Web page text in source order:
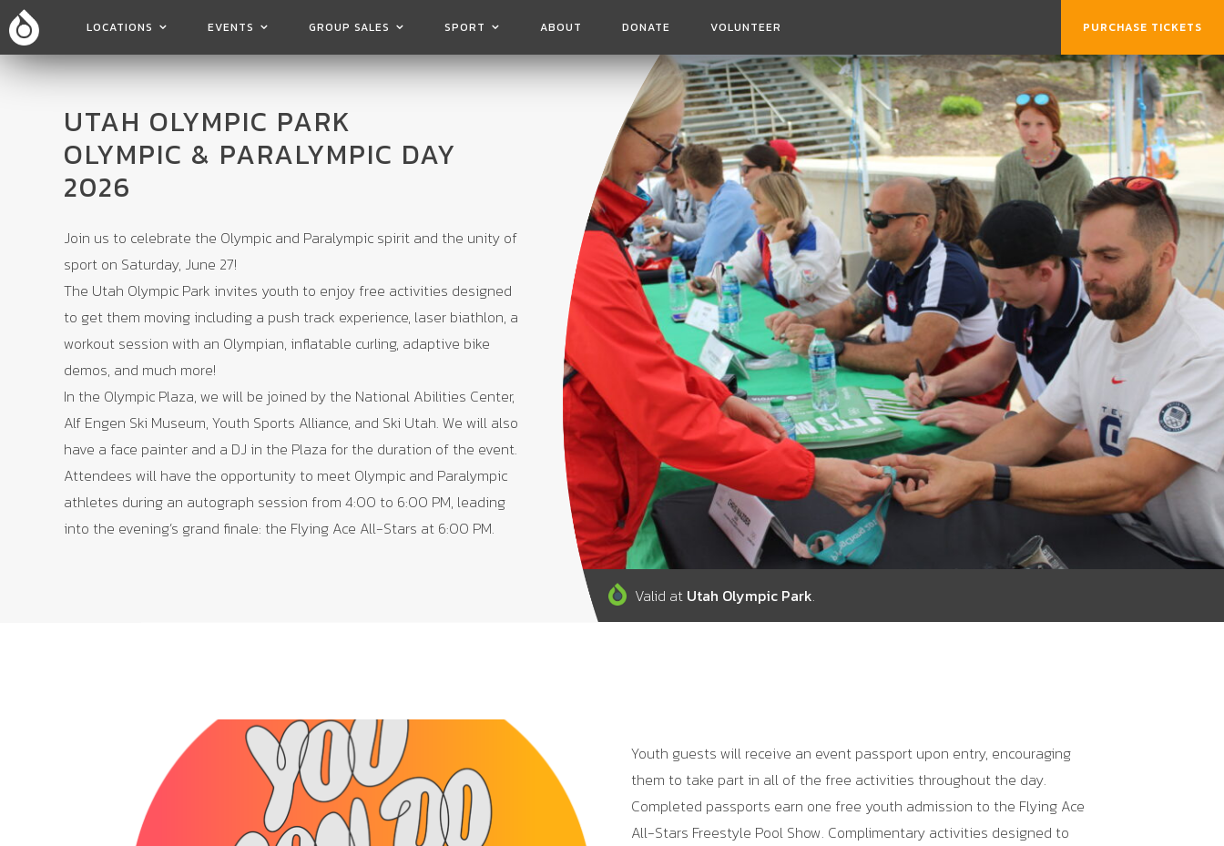
LOCATIONS EVENTS GROUP SALES SPORT ABOUT DONATE VOLUNTEER PURCHASE TICKETS
Valid at Utah Olympic Park.
UTAH OLYMPIC PARK
OLYMPIC & PARALYMPIC DAY
2026
Join us to celebrate the Olympic and Paralympic spirit and the unity of
sport on Saturday, June 27!
The Utah Olympic Park invites youth to enjoy free activities designed
to get them moving including a push track experience, laser biathlon, a
workout session with an Olympian, inflatable curling, adaptive bike
demos, and much more!
In the Olympic Plaza, we will be joined by the National Abilities Center,
Alf Engen Ski Museum, Youth Sports Alliance, and Ski Utah. We will also
have a face painter and a DJ in the Plaza for the duration of the event.
Attendees will have the opportunity to meet Olympic and Paralympic
athletes during an autograph session from 4:00 to 6:00 PM, leading
into the evening’s grand finale: the Flying Ace All-Stars at 6:00 PM.
Youth guests will receive an event passport upon entry, encouraging
them to take part in all of the free activities throughout the day.
Completed passports earn one free youth admission to the Flying Ace
All-Stars Freestyle Pool Show. Complimentary activities designed to